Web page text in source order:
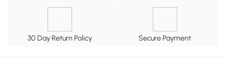
30 Day Return Policy Secure Payment